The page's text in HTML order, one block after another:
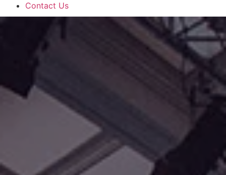
Contact Us